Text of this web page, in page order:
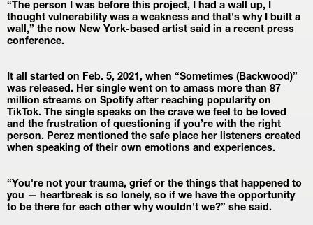
“The person I was before this project, I had a wall up, I
thought vulnerability was a weakness and that's why I built a
wall,” the now New York-based artist said in a recent press
conference.
It all started on Feb. 5, 2021, when “Sometimes (Backwood)”
was released. Her single went on to amass more than 87
million streams on Spotify after reaching popularity on
TikTok. The single speaks on the crave we feel to be loved
and the frustration of questioning if you’re with the right
person. Perez mentioned the safe place her listeners created
when speaking of their own emotions and experiences.
“You're not your trauma, grief or the things that happened to
you — heartbreak is so lonely, so if we have the opportunity
to be there for each other why wouldn't we?” she said.